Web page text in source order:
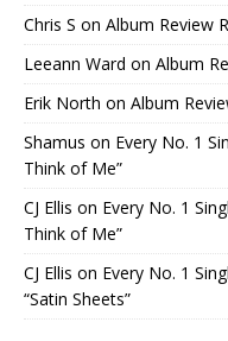
Chris S on Album Review
Leeann Ward on Album
Erik North on Album
Shamus on Every No. 1
Think of Me”
CJ Ellis on Every No. 1
Think of Me”
CJ Ellis on Every No. 1
“Satin Sheets”